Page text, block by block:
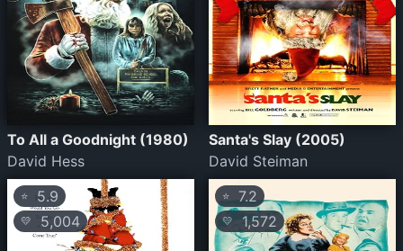
To All a Goodnight (1980)
David Hess
Santa's Slay (2005)
David Steiman
⭐ 5.9
💛 5,004
⭐ 7.2
💛 1,572